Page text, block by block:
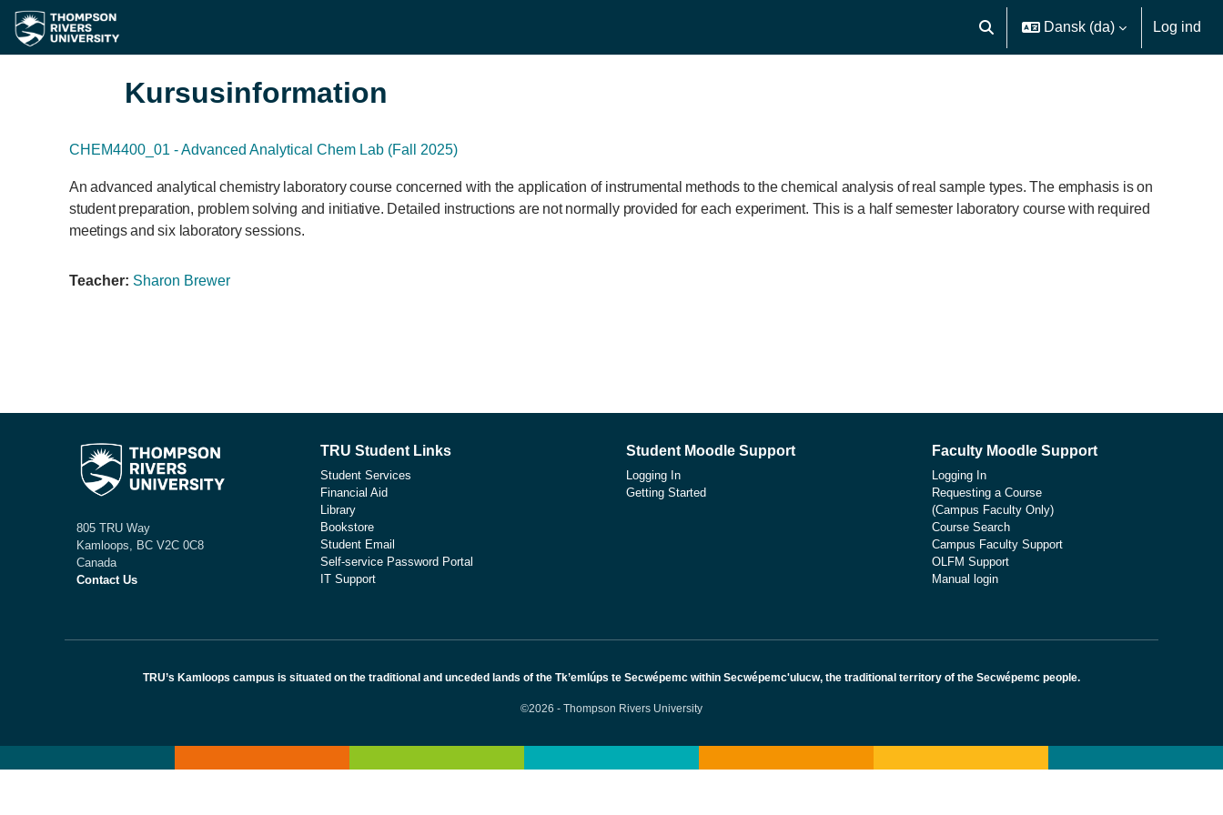
Gå til hovedindhold
Skift søgeindput
Dansk ‎(da)‎ Log ind
Kursusinformation
CHEM4400_01 - Advanced Analytical Chem Lab (Fall 2025)
An advanced analytical chemistry laboratory course concerned with the application of instrumental methods to the chemical analysis of real sample types. The emphasis is on
student preparation, problem solving and initiative. Detailed instructions are not normally provided for each experiment. This is a half semester laboratory course with required
meetings and six laboratory sessions.
Teacher: Sharon Brewer
805 TRU Way
Kamloops, BC V2C 0C8
Canada
Contact Us
TRU Student Links
Student Services
Financial Aid
Library
Bookstore
Student Email
Self-service Password Portal
IT Support
Student Moodle Support
Logging In
Getting Started
Faculty Moodle Support
Logging In
Requesting a Course
(Campus Faculty Only)
Course Search
Campus Faculty Support
OLFM Support
Manual login
TRU’s Kamloops campus is situated on the traditional and unceded lands of the Tk’emlúps te Secwépemc within Secwépemc'ulucw, the traditional territory of the Secwépemc people.
©2026 - Thompson Rivers University